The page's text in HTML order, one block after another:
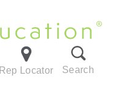
Rep Locator Search